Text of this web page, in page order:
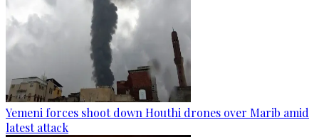
Yemeni forces shoot down Houthi drones over Marib amid
latest attack